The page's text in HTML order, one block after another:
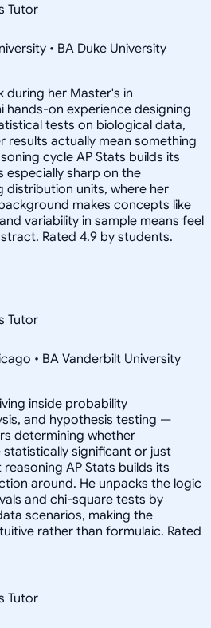
Tutor
• BA Duke University
during her Master's in
hands-on experience designing
tests on biological data,
results actually mean something
cycle AP Stats builds its
especially sharp on the
distribution units, where her
makes concepts like
variability in sample means feel
Rated 4.9 by students.
Tutor
• BA Vanderbilt University
inside probability
and hypothesis testing —
determining whether
significant or just
AP Stats builds its
around. He unpacks the logic
and chi-square tests by
scenarios, making the
rather than formulaic. Rated
Tutor